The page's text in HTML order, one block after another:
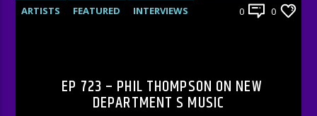
ARTISTS FEATURED
INTERVIEWS
0 0
EP 723 – PHIL THOMPSON ON NEW
DEPARTMENT S MUSIC